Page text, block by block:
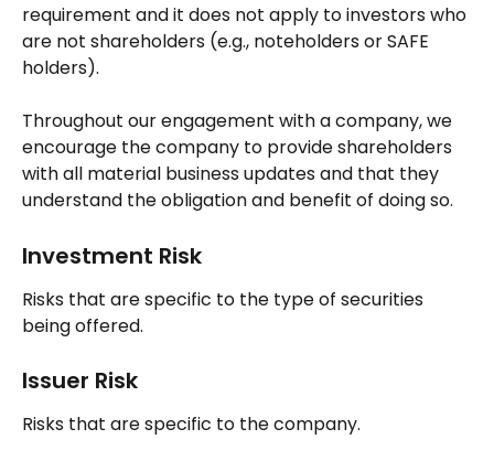
requirement and it does not apply to investors who
are not shareholders (e.g., noteholders or SAFE
holders).
Throughout our engagement with a company, we
encourage the company to provide shareholders
with all material business updates and that they
understand the obligation and benefit of doing so.
Investment Risk
Risks that are specific to the type of securities
being offered.
Issuer Risk
Risks that are specific to the company.